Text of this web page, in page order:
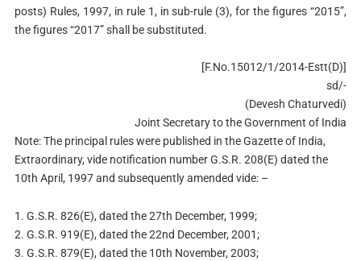
posts) Rules, 1997, in rule 1, in sub-rule (3), for the figures “2015”,
the figures “2017” shall be substituted.
[F.No.15012/1/2014-Estt(D)]
sd/-
(Devesh Chaturvedi)
Joint Secretary to the Government of India
Note: The principal rules were published in the Gazette of India,
Extraordinary, vide notification number G.S.R. 208(E) dated the
10th April, 1997 and subsequently amended vide: –
1. G.S.R. 826(E), dated the 27th December, 1999;
2. G.S.R. 919(E), dated the 22nd December, 2001;
3. G.S.R. 879(E), dated the 10th November, 2003;